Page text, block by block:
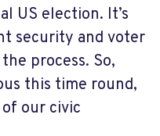
US election. It’s
security and voter
process. So,
this time round,
of our civic